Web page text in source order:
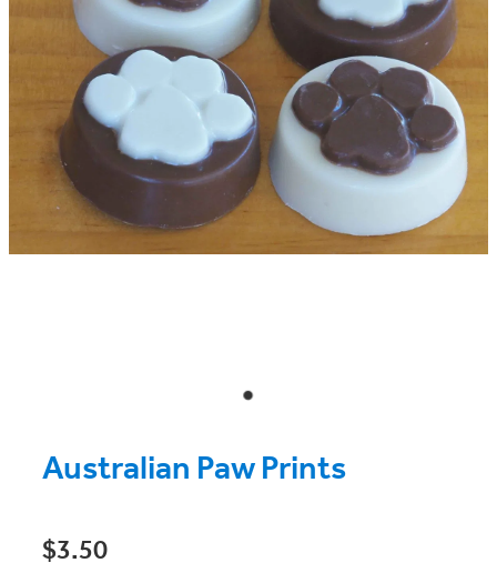
Australian Paw Prints
$3.50